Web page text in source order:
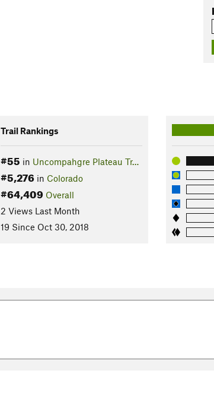
Trail Rankings
#55 in Uncompahgre Plateau Tr…
#5,276in Colorado
#64,409 Overall
2 Views Last Month
19 Since Oct 30, 2018